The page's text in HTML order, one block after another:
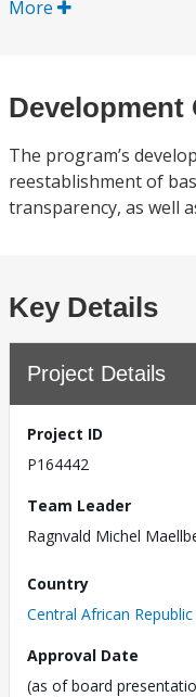
More
Development
The program’s
reestablishment of
transparency, as well
Key Details
Project Details
Project ID
P164442
Team Leader
Ragnvald Michel
Country
Central African Republic
Approval Date
(as of board